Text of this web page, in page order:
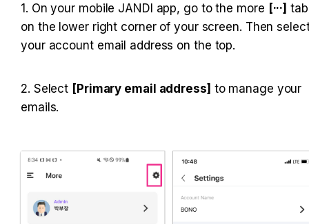
1. On your mobile JANDI app, go to the more [···] tab
on the lower right corner of your screen. Then
your account email address on the top.
2. Select [Primary email address] to manage your
emails.